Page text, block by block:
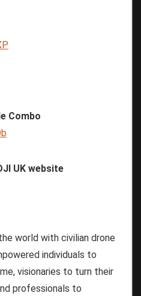
Combo
UK website
world with civilian drone
individuals to
visionaries to turn their
professionals to